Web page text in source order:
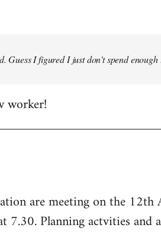
Guess I figured I just don't spend enough
worker!
are meeting on the
Planning actvities and